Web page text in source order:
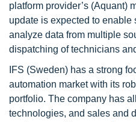
platform provider’s (Aquant)
update is expected to
analyze data from multiple
dispatching of technicians
IFS (Sweden) has a strong
automation market with its
portfolio. The company has
technologies, and sales and